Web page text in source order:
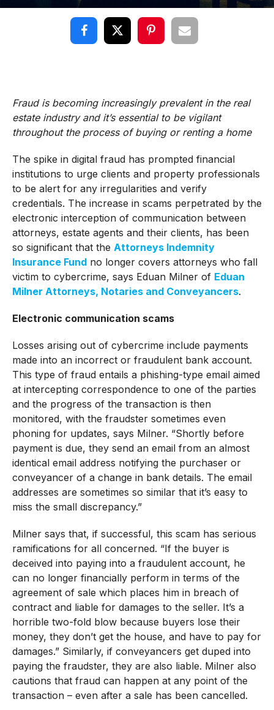
Fraud is becoming increasingly prevalent in the real
estate industry and it’s essential to be vigilant
throughout the process of buying or renting a home
The spike in digital fraud has prompted financial
institutions to urge clients and property professionals
to be alert for any irregularities and verify
credentials. The increase in scams perpetrated by the
electronic interception of communication between
attorneys, estate agents and their clients, has been
so significant that the Attorneys Indemnity
Insurance Fundno longer covers attorneys who fall
victim to cybercrime, says Eduan Milner of Eduan
Milner Attorneys, Notaries and Conveyancers.
Electronic communication scams
Losses arising out of cybercrime include payments
made into an incorrect or fraudulent bank account.
This type of fraud entails a phishing-type email aimed
at intercepting correspondence to one of the parties
and the progress of the transaction is then
monitored, with the fraudster sometimes even
phoning for updates, says Milner. “Shortly before
payment is due, they send an email from an almost
identical email address notifying the purchaser or
conveyancer of a change in bank details. The email
addresses are sometimes so similar that it’s easy to
miss the small discrepancy.”
Milner says that, if successful, this scam has serious
ramifications for all concerned. “If the buyer is
deceived into paying into a fraudulent account, he
can no longer financially perform in terms of the
agreement of sale which places him in breach of
contract and liable for damages to the seller. It’s a
horrible two-fold blow because buyers lose their
money, they don’t get the house, and have to pay for
damages.” Similarly, if conveyancers get duped into
paying the fraudster, they are also liable. Milner also
cautions that fraud can happen at any point of the
transaction – even after a sale has been cancelled.